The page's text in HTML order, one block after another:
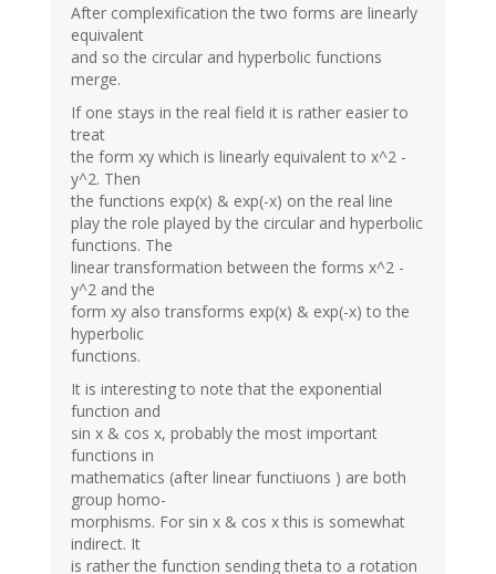
After complexification the two forms are linearly
equivalent
and so the circular and hyperbolic functions
merge.
If one stays in the real field it is rather easier to
treat
the form xy which is linearly equivalent to x^2 -
y^2. Then
the functions exp(x) & exp(-x) on the real line
play the role played by the circular and hyperbolic
functions. The
linear transformation between the forms x^2 -
y^2 and the
form xy also transforms exp(x) & exp(-x) to the
hyperbolic
functions.
It is interesting to note that the exponential
function and
sin x & cos x, probably the most important
functions in
mathematics (after linear functiuons ) are both
group homo-
morphisms. For sin x & cos x this is somewhat
indirect. It
is rather the function sending theta to a rotation